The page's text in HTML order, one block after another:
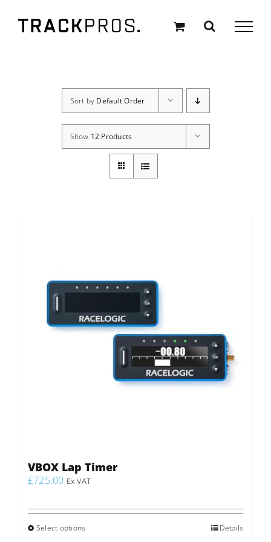
content
Sort by Default Order
Show 12 Products
VBOX Lap Timer
£725.00 Ex VAT
Select options Details